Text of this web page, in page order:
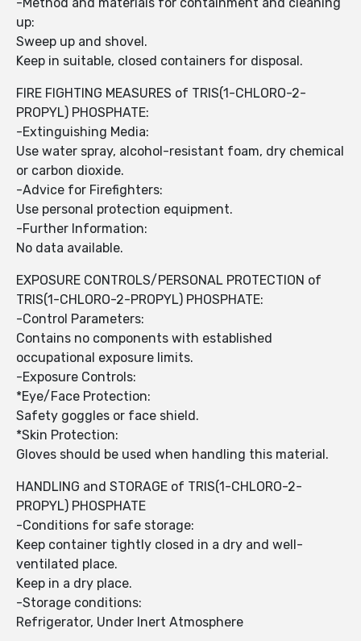
up:
Sweep up and shovel.
Keep in suitable, closed containers for disposal.
FIRE FIGHTING MEASURES of TRIS(1-CHLORO-2-
PROPYL) PHOSPHATE:
-Extinguishing Media:
Use water spray, alcohol-resistant foam, dry chemical
or carbon dioxide.
-Advice for Firefighters:
Use personal protection equipment.
-Further Information:
No data available.
EXPOSURE CONTROLS/PERSONAL PROTECTION of
TRIS(1-CHLORO-2-PROPYL) PHOSPHATE:
-Control Parameters:
Contains no components with established
occupational exposure limits.
-Exposure Controls:
*Eye/Face Protection:
Safety goggles or face shield.
*Skin Protection:
Gloves should be used when handling this material.
HANDLING and STORAGE of TRIS(1-CHLORO-2-
PROPYL) PHOSPHATE
-Conditions for safe storage:
Keep container tightly closed in a dry and well-
ventilated place.
Keep in a dry place.
-Storage conditions:
Refrigerator, Under Inert Atmosphere